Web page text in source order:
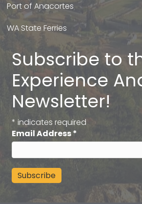
Port of Anacortes
WA State Ferries
Subscribe to
Experience
Newsletter!
* indicates required
Email Address*